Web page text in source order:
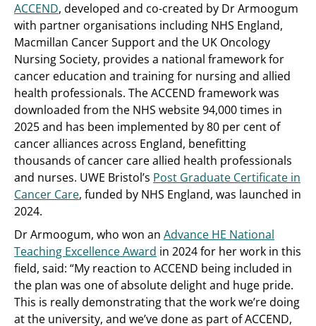
ACCEND, developed and co-created by Dr Armoogum
with partner organisations including NHS England,
Macmillan Cancer Support and the UK Oncology
Nursing Society, provides a national framework for
cancer education and training for nursing and allied
health professionals. The ACCEND framework was
downloaded from the NHS website 94,000 times in
2025 and has been implemented by 80 per cent of
cancer alliances across England, benefitting
thousands of cancer care allied health professionals
and nurses. UWE Bristol’s Post Graduate Certificate in
Cancer Care, funded by NHS England, was launched in
2024.
Dr Armoogum, who won an Advance HE National
Teaching Excellence Award in 2024 for her work in this
field, said: “My reaction to ACCEND being included in
the plan was one of absolute delight and huge pride.
This is really demonstrating that the work we’re doing
at the university, and we’ve done as part of ACCEND,